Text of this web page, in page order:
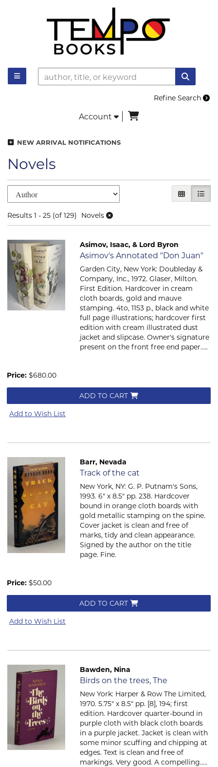
TOGGLE MAIN NAVIGATION
Refine Search
Account items in Cart
NEW ARRIVAL NOTIFICATIONS
Novels
Refine search results
Skip to search results
GALLERY
LIST
Results 1 - 25 (of 129) Novels
Asimov, Isaac, & Lord Byron
Item 160
Asimov's Annotated "Don Juan"
Garden City, New York: Doubleday &
Company, Inc., 1972. Glaser, Milton.
First Edition. Hardcover in cream
cloth boards, gold and mauve
stamping. 4to, 1153 p., black and white
full page illustrations; hardcover first
edition with cream illustrated dust
jacket and slipcase. Owner's signature
present on the front free end paper.....
Price: $680.00
ADD TO CART
Add to Wish List
Barr, Nevada
Item 2072
Track of the cat
New York, NY: G. P. Putnam's Sons,
1993. 6" x 8.5" pp. 238. Hardcover
bound in orange cloth boards with
gold metallic stamping on the spine.
Cover jacket is clean and free of
marks, tidy and clean appearance.
Signed by the author on the title
page. Fine.
Price: $50.00
ADD TO CART
Add to Wish List
Bawden, Nina
Item 806
Birds on the trees, The
New York: Harper & Row The Limited,
1970. 5.75" x 8.5" pp. [8], 194; first
edition. Hardcover quarter-bound in
purple cloth with black cloth boards
in a purple jacket. Jacket is clean with
some minor scuffing and chipping at
edges. Text is clean and free of
markings. Very good. A compelling.....